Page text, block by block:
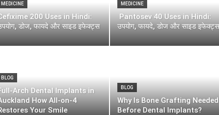
MEDICINE
200 Uses in Hindi:
डोज, फायदे और साइड इफेक्ट्स
MEDICINE
Pantosev 40 Uses in Hindi:
उपयोग, फायदे, डोज और साइड इफेक्ट्स
BLOG
Arch Dental Implants in
How All-on-4
Your Smile
BLOG
Why Is Bone Grafting Needed
Before Dental Implants?